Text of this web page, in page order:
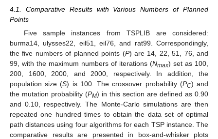
4.1. Comparative Results with Various Numbers of Planned
Points
Five sample instances from TSPLIB are considered:
burma14, ulysses22, eil51, eil76, and rat99. Correspondingly,
the five numbers of planned points (P) are 14, 22, 51, 76, and
99, with the maximum numbers of iterations (Nmax) set as 100,
200, 1600, 2000, and 2000, respectively. In addition, the
population size (S) is 100. The crossover probability (PC) and
the mutation probability (PM) in this section are defined as 0.90
and 0.10, respectively. The Monte-Carlo simulations are then
repeated one hundred times to obtain the data set of optimal
path distances using four algorithms for each TSP instance. The
comparative results are presented in box-and-whisker plots